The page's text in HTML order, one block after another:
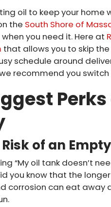
oil to keep your
the South Shore of
you need it. Here at
that allows you to skip
schedule around
recommend you
Risk of an
“My oil tank doesn’t
you know that the
corrosion can eat away